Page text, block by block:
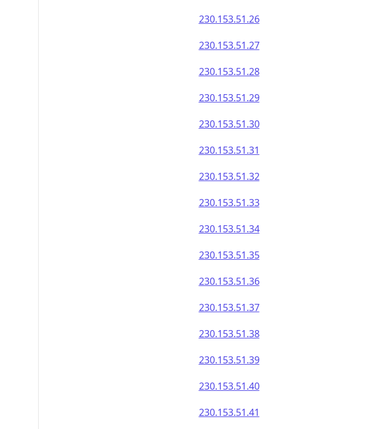
230.153.51.26
230.153.51.27
230.153.51.28
230.153.51.29
230.153.51.30
230.153.51.31
230.153.51.32
230.153.51.33
230.153.51.34
230.153.51.35
230.153.51.36
230.153.51.37
230.153.51.38
230.153.51.39
230.153.51.40
230.153.51.41